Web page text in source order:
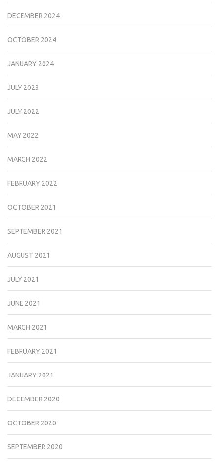
DECEMBER 2024
OCTOBER 2024
JANUARY 2024
JULY 2023
JULY 2022
MAY 2022
MARCH 2022
FEBRUARY 2022
OCTOBER 2021
SEPTEMBER 2021
AUGUST 2021
JULY 2021
JUNE 2021
MARCH 2021
FEBRUARY 2021
JANUARY 2021
DECEMBER 2020
OCTOBER 2020
SEPTEMBER 2020